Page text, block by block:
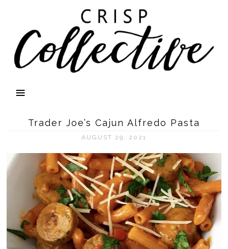
Trader Joe’s Cajun Alfredo Pasta
AUGUST 29, 2021